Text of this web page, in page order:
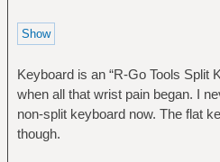
Keyboard is an “R-Go Tools Split
when all that wrist pain began. I
non-split keyboard now. The flat
though.